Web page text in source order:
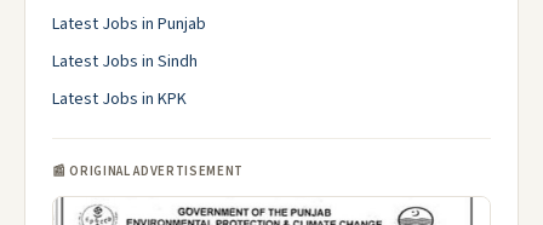
Latest Jobs in Punjab
Latest Jobs in Sindh
Latest Jobs in KPK
📰 ORIGINAL ADVERTISEMENT